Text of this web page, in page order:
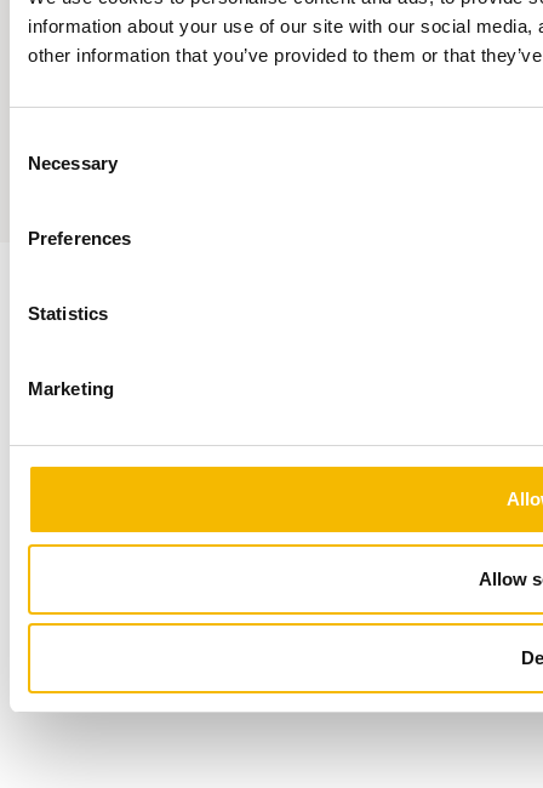
information about your use of our site with our social
other information that you’ve provided to them or that
Selection
Necessary
Preferences
Statistics
Marketing
Allow
Responsible Disclosure
Privacy Statement